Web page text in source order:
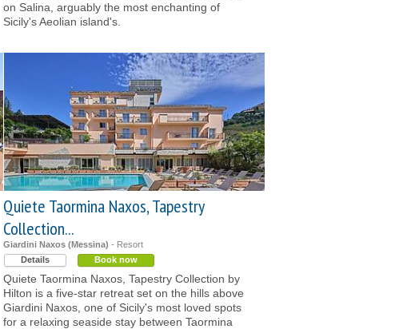
on Salina, arguably the most enchanting of
Sicily's Aeolian island's.
Quiete Taormina Naxos, Tapestry
Collection...
Giardini Naxos (Messina) - Resort
Details
Book now
Quiete Taormina Naxos, Tapestry Collection by
Hilton is a five-star retreat set on the hills above
Giardini Naxos, one of Sicily's most loved spots
for a relaxing seaside stay between Taormina